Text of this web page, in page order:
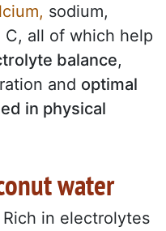
sodium,
C, all of which help
balance,
and optimal
in physical
water
Rich in electrolytes